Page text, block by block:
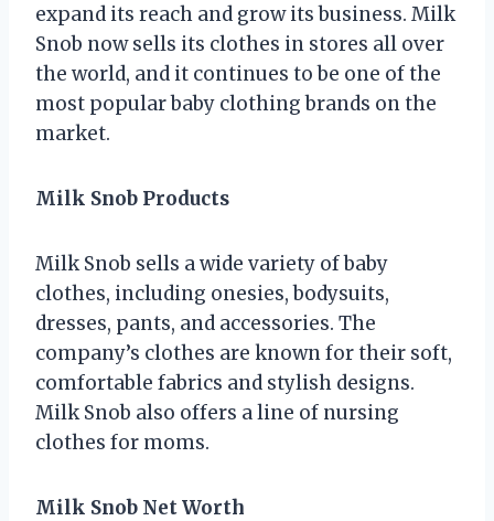
expand its reach and grow its business. Milk
Snob now sells its clothes in stores all over
the world, and it continues to be one of the
most popular baby clothing brands on the
market.
Milk Snob Products
Milk Snob sells a wide variety of baby
clothes, including onesies, bodysuits,
dresses, pants, and accessories. The
company’s clothes are known for their soft,
comfortable fabrics and stylish designs.
Milk Snob also offers a line of nursing
clothes for moms.
Milk Snob Net Worth